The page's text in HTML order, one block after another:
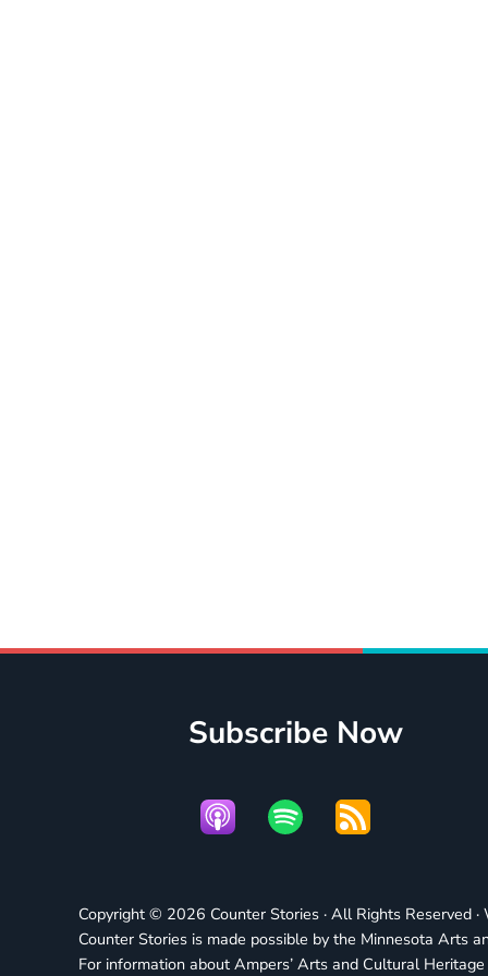
Subscribe Now
Copyright © 2026 Counter Stories · All Rights Reserved ·
Counter Stories is made possible by the Minnesota Arts
For information about Ampers’ Arts and Cultural